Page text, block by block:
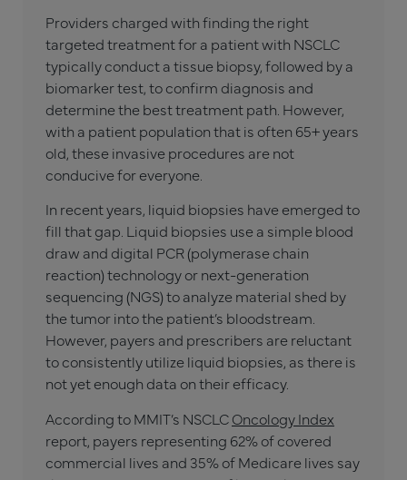
Providers charged with finding the right
targeted treatment for a patient with NSCLC
typically conduct a tissue biopsy, followed by a
biomarker test, to confirm diagnosis and
determine the best treatment path. However,
with a patient population that is often 65+ years
old, these invasive procedures are not
conducive for everyone.
In recent years, liquid biopsies have emerged to
fill that gap. Liquid biopsies use a simple blood
draw and digital PCR (polymerase chain
reaction) technology or next-generation
sequencing (NGS) to analyze material shed by
the tumor into the patient’s bloodstream.
However, payers and prescribers are reluctant
to consistently utilize liquid biopsies, as there is
not yet enough data on their efficacy.
According to MMIT’s NSCLCOncology Index
report, payers representing 62% of covered
commercial lives and 35% of Medicare lives say